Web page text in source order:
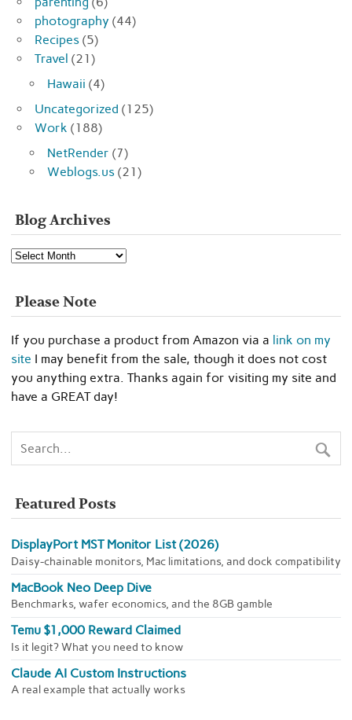
photography (44)
Recipes (5)
Travel (21)
Hawaii (4)
Uncategorized (125)
Work (188)
NetRender (7)
Weblogs.us (21)
Blog Archives
Blog
Archives
Please Note
If you purchase a product from Amazon via a link on my
site I may benefit from the sale, though it does not cost
you anything extra. Thanks again for visiting my site and
have a GREAT day!
Featured Posts
DisplayPort MST Monitor List (2026)
Daisy-chainable monitors, Mac limitations, and dock compatibility
MacBook Neo Deep Dive
Benchmarks, wafer economics, and the 8GB gamble
Temu $1,000 Reward Claimed
Is it legit? What you need to know
Claude AI Custom Instructions
A real example that actually works